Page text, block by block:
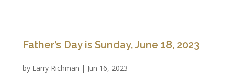
Father’s Day is Sunday, June 18, 2023
by Larry Richman | Jun 16, 2023